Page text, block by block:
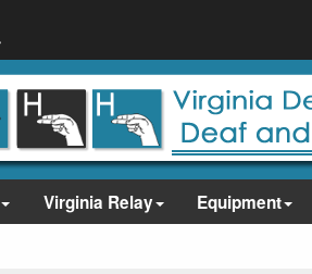
Virginia Relay Equipment